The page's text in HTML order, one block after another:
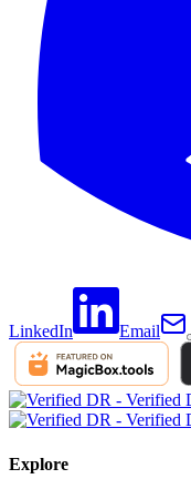
LinkedIn Email
Explore